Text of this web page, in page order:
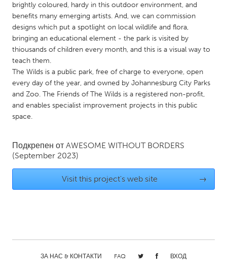
Utrecht
QATAR
Qatar
SINGAPORE
Singapore
Glasgow
brightly coloured, hardy in this outdoor environment, and
benefits many emerging artists. And, we can commission
designs which put a spotlight on local wildlife and flora,
bringing an educational element - the park is visited by
thiousands of children every month, and this is a visual way to
teach them.
The Wilds is a public park, free of charge to everyone, open
every day of the year, and owned by Johannesburg City Parks
and Zoo. The Friends of The Wilds is a registered non-profit,
and enables specialist improvement projects in this public
space.
Подкрепен от AWESOME WITHOUT BORDERS
(September 2023)
Visit this project's web site →
ЗА НАС & КОНТАКТИ FAQ ВХОД